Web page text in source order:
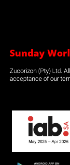
Sunday
Zucorizon (Pty) Ltd.
acceptance of our